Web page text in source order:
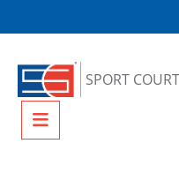
SPORT
Menu